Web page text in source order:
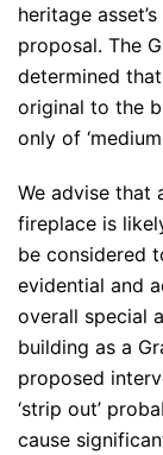
heritage
proposal. The
determined
original to the
only of
We advise that
fireplace is
be considered
evidential and
overall special
building as a
proposed
‘strip out’
cause